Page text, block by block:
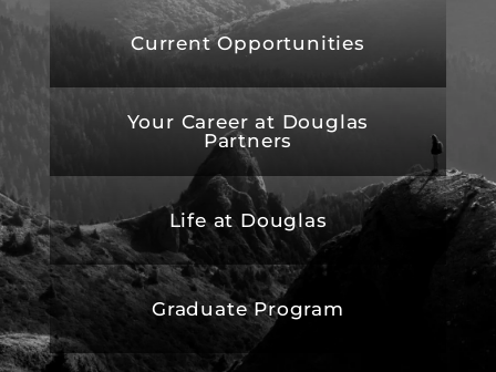
Current Opportunities
Your Career at Douglas
Partners
Life at Douglas
Graduate Program